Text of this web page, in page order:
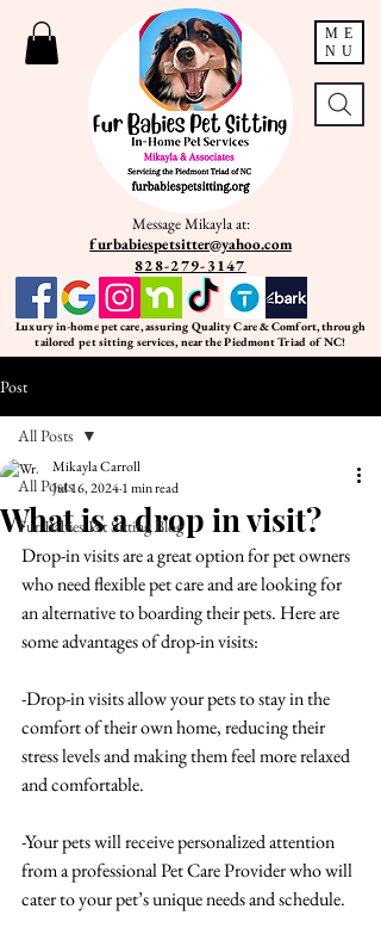
ME
NU
Luxury in-home pet care, assuring Quality Care & Comfort, through
tailored pet sitting services, near the Piedmont Triad of NC!
Message Mikayla at:
furbabiespetsitter@yahoo.com
828-279-3147
Post
All Posts
Fur Babies Pet Sitting Blog
All Posts
What is a drop in visit?
Mikayla Carroll
Jul 16, 20241 min read
Drop-in visits are a great option for pet owners
who need flexible pet care and are looking for
an alternative to boarding their pets. Here are
some advantages of drop-in visits:
-Drop-in visits allow your pets to stay in the
comfort of their own home, reducing their
stress levels and making them feel more relaxed
and comfortable.
-Your pets will receive personalized attention
from a professional Pet Care Provider who will
cater to your pet’s unique needs and schedule.